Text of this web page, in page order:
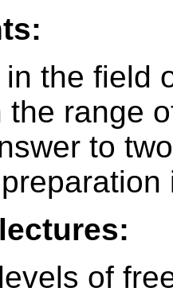
the field
the range
to
of